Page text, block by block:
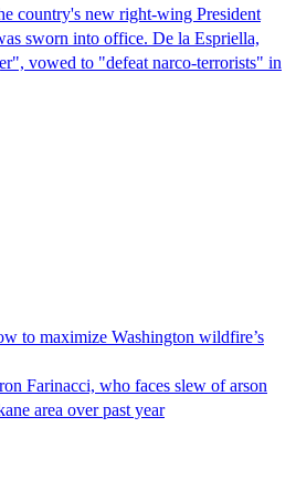
country's new right-wing President
sworn into office. De la Espriella,
vowed to "defeat narco-terrorists" in
to maximize Washington wildfire’s
Farinacci, who faces slew of arson
area over past year